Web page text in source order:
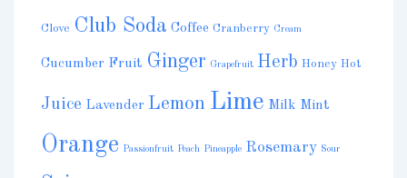
Clove Club Soda Coffee Cranberry Cream
Cucumber Fruit Ginger Grapefruit Herb Honey Hot
Juice Lavender Lemon Lime Milk Mint
Orange Passionfruit Peach Pineapple Rosemary Sour